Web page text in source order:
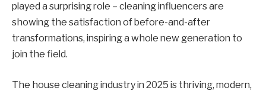
played a surprising role – cleaning influencers are
showing the satisfaction of before-and-after
transformations, inspiring a whole new generation to
join the field.
The house cleaning industry in 2025 is thriving, modern,